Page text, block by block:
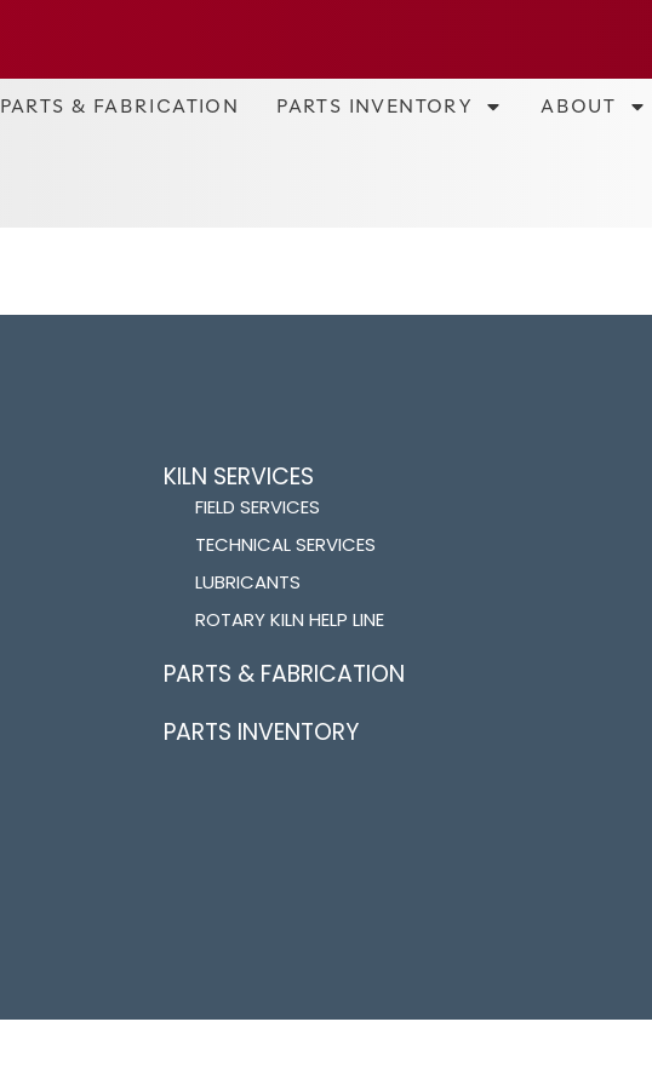
PARTS & FABRICATION PARTS INVENTORY ABOUT
KILN SERVICES
FIELD SERVICES
TECHNICAL SERVICES
LUBRICANTS
ROTARY KILN HELP LINE
PARTS & FABRICATION
PARTS INVENTORY